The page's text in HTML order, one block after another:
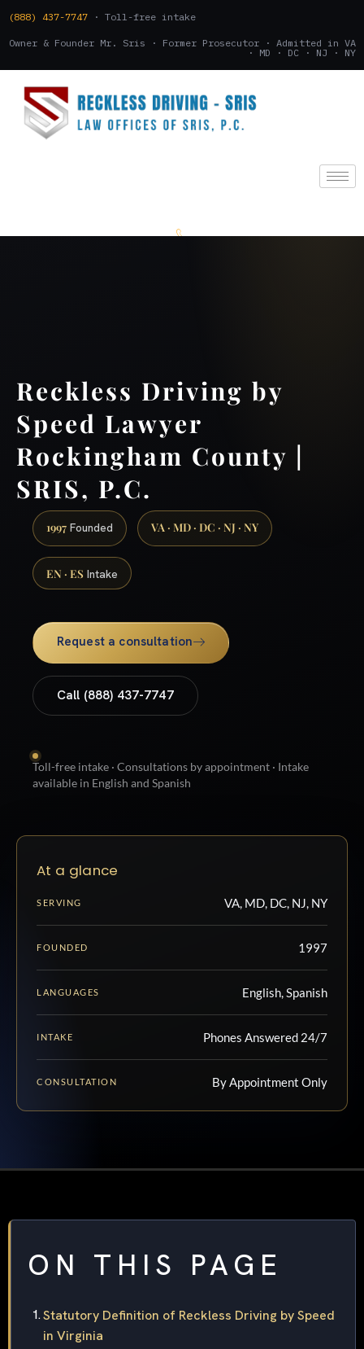
(888) 437-7747 · Toll-free intake
Owner & Founder Mr. Sris · Former Prosecutor · Admitted in VA
· MD · DC · NJ · NY
Reckless Driving by
Speed Lawyer
Rockingham County |
SRIS, P.C.
1997 Founded VA · MD · DC · NJ · NY
EN · ES Intake
Request a consultation
Call (888) 437-7747
Toll-free intake · Consultations by appointment · Intake
available in English and Spanish
At a glance
SERVING VA, MD, DC, NJ, NY
FOUNDED 1997
LANGUAGES English, Spanish
INTAKE Phones Answered 24/7
CONSULTATION By Appointment Only
ON THIS PAGE
Statutory Definition of Reckless Driving by Speed
in Virginia